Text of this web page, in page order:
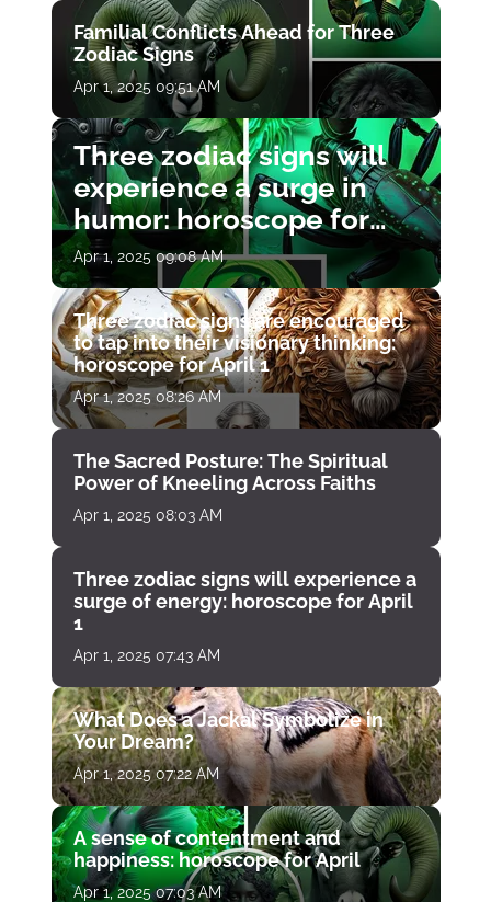
Familial Conflicts Ahead for Three
Zodiac Signs
Apr 1, 2025 09:51 AM
Three zodiac signs will
experience a surge in
humor: horoscope for
April 1
Apr 1, 2025 09:08 AM
Three zodiac signs are encouraged
to tap into their visionary thinking:
horoscope for April 1
Apr 1, 2025 08:26 AM
The Sacred Posture: The Spiritual
Power of Kneeling Across Faiths
Apr 1, 2025 08:03 AM
Three zodiac signs will experience a
surge of energy: horoscope for April
1
Apr 1, 2025 07:43 AM
What Does a Jackal Symbolize in
Your Dream?
Apr 1, 2025 07:22 AM
A sense of contentment and
happiness: horoscope for April
Apr 1, 2025 07:03 AM